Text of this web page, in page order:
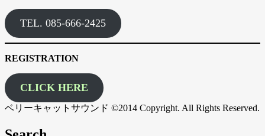
TEL. 085-666-2425
REGISTRATION
CLICK HERE
ベリーキャットサウンド ©2014 Copyright. All Rights Reserved.